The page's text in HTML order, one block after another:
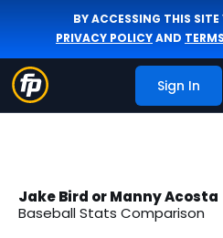
BY ACCESSING THIS SITE
PRIVACY POLICYAND
Sign In
Jake Bird or Manny Acosta
Baseball Stats Comparison